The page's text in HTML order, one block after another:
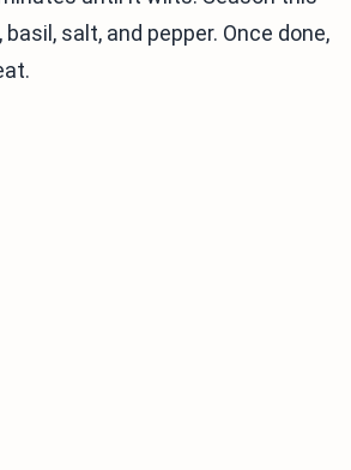
salt, and pepper. Once done,